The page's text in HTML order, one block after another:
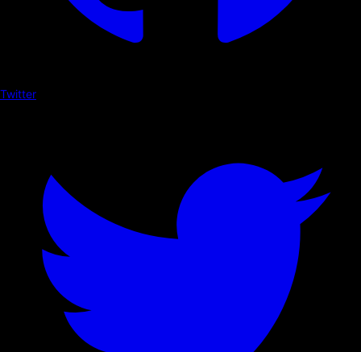
Twitter